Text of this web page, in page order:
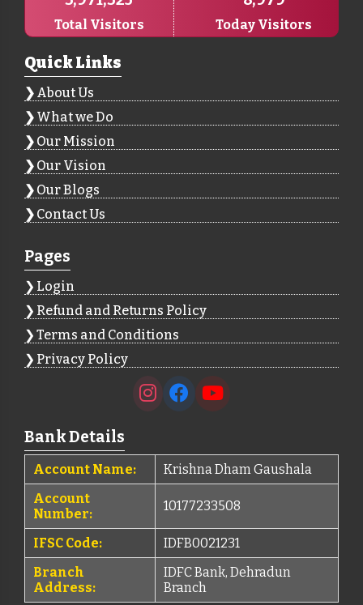
Total Visitors Today Visitors
Quick Links
About Us
What we Do
Our Mission
Our Vision
Our Blogs
Contact Us
Pages
Login
Refund and Returns Policy
Terms and Conditions
Privacy Policy
Bank Details
Account Name:
Krishna Dham Gaushala
Account
Number:
10177233508
IFSC Code:
IDFB0021231
Branch
Address:
IDFC Bank, Dehradun
Branch